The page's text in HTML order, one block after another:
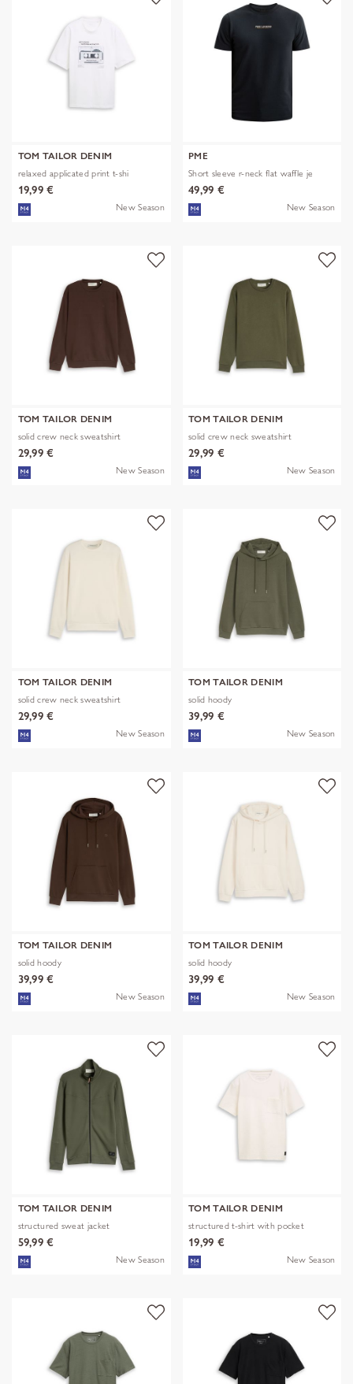
TOM TAILOR DENIM
relaxed applicated print t-shi
19,99 €
New Season
PME
Short sleeve r-neck flat waffle je
49,99 €
New Season
TOM TAILOR DENIM
solid crew neck sweatshirt
29,99 €
New Season
TOM TAILOR DENIM
solid crew neck sweatshirt
29,99 €
New Season
TOM TAILOR DENIM
solid crew neck sweatshirt
29,99 €
New Season
TOM TAILOR DENIM
solid hoody
39,99 €
New Season
TOM TAILOR DENIM
solid hoody
39,99 €
New Season
TOM TAILOR DENIM
solid hoody
39,99 €
New Season
TOM TAILOR DENIM
structured sweat jacket
59,99 €
New Season
TOM TAILOR DENIM
structured t-shirt with pocket
19,99 €
New Season